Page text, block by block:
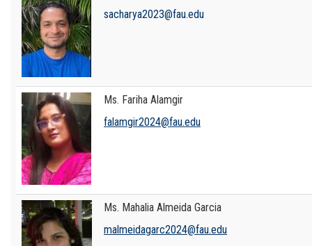
sacharya2023@fau.edu
Ms. Fariha Alamgir
falamgir2024@fau.edu
Ms. Mahalia Almeida Garcia
malmeidagarc2024@fau.edu